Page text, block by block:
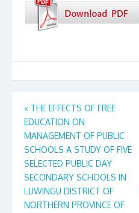
Post
navigation
« THE EFFECTS OF FREE
EDUCATION ON
MANAGEMENT OF PUBLIC
SCHOOLS A STUDY OF FIVE
SELECTED PUBLIC DAY
SECONDARY SCHOOLS IN
LUWINGU DISTRICT OF
NORTHERN PROVINCE OF